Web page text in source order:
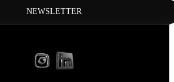
NEWSLETTER